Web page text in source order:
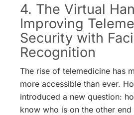
4. The Virtual
Improving
Security with
Recognition
The rise of telemedicine has
more accessible than ever.
introduced a new question:
know who is on the other end